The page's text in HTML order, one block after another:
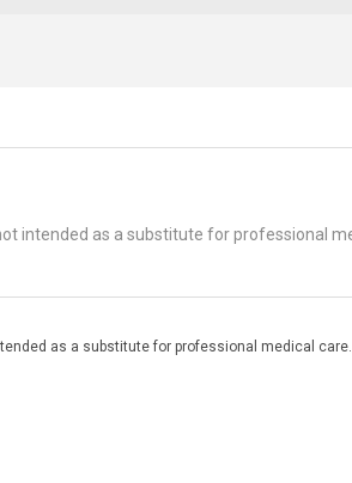
intended as a substitute for professional
as a substitute for professional medical